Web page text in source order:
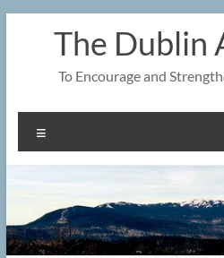
The Dublin
To Encourage and